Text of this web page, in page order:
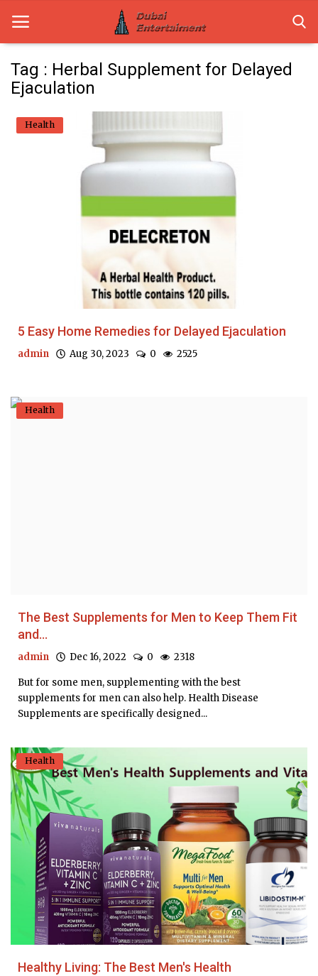
Home
Dubai Life
Entertainment
Tag : Herbal Supplement for Delayed
Ejaculation
Health
5 Easy Home Remedies for Delayed Ejaculation
admin Aug 30, 2023 0 2525
Health
The Best Supplements for Men to Keep Them Fit
and...
admin Dec 16, 2022 0 2318
But for some men, supplementing with the best
supplements for men can also help. Health Disease
Supplements are specifically designed...
Health
Healthy Living: The Best Men's Health